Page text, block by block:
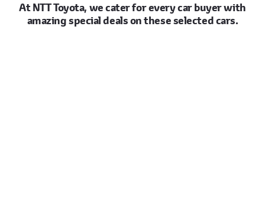
At NTT Toyota, we cater for every car buyer with
amazing special deals on these selected cars.